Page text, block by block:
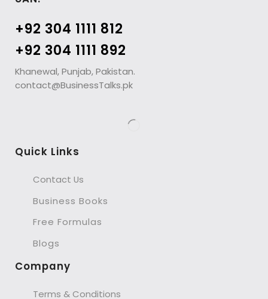
+92 304 1111 812
+92 304 1111 892
Khanewal, Punjab, Pakistan.
contact@BusinessTalks.pk
Quick Links
Contact Us
Business Books
Free Formulas
Blogs
Company
Terms & Conditions